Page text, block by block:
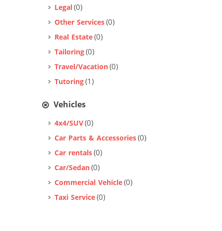
Legal(0)
Other Services(0)
Real Estate(0)
Tailoring(0)
Travel/Vacation(0)
Tutoring(1)
Vehicles
4x4/SUV(0)
Car Parts & Accessories(0)
Car rentals(0)
Car/Sedan(0)
Commercial Vehicle(0)
Taxi Service(0)